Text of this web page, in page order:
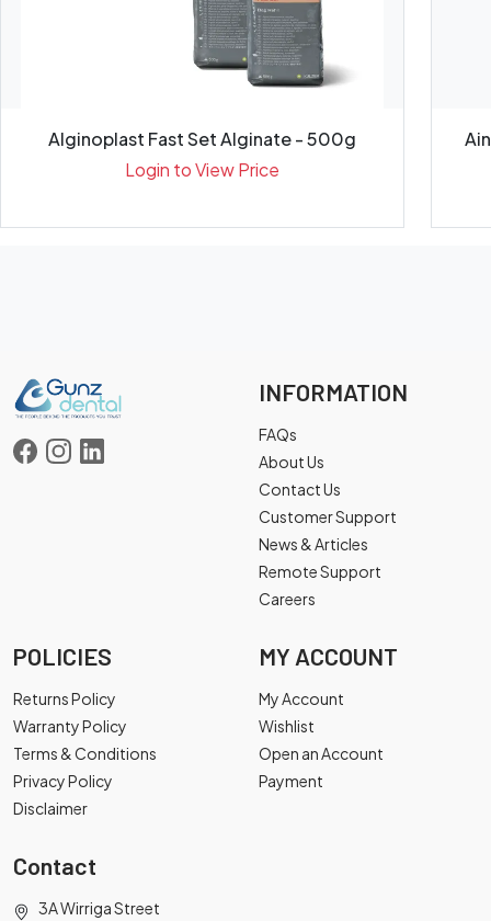
Alginoplast Fast Set Alginate - 500g
Login to View Price
INFORMATION
FAQs
About Us
Contact Us
Customer Support
News & Articles
Remote Support
Careers
POLICIES
Returns Policy
Warranty Policy
Terms & Conditions
Privacy Policy
Disclaimer
MY ACCOUNT
My Account
Wishlist
Open an Account
Payment
Contact
3A Wirriga Street